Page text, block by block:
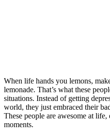
When life hands you lemons,
lemonade. That’s what these
situations. Instead of getting
world, they just embraced their
These people are awesome at
moments.